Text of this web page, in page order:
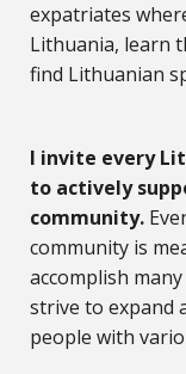
expatriates
Lithuania, learn
find Lithuanian
I invite every
to actively
community.
community is
accomplish
strive to expand
people with